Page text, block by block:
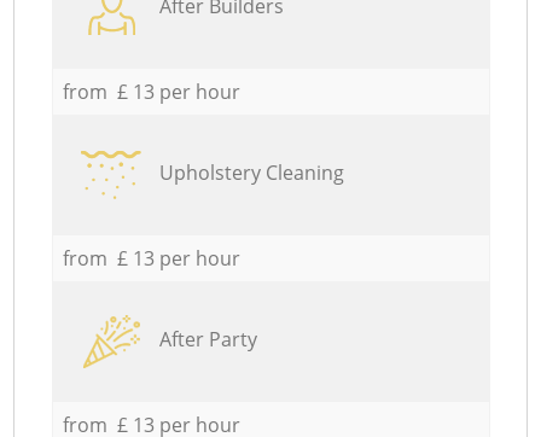
After Builders
from £ 13 per hour
Upholstery Cleaning
from £ 13 per hour
After Party
from £ 13 per hour